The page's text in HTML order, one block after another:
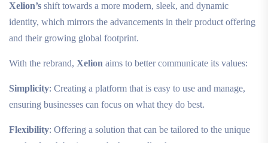
Xelion’s shift towards a more modern, sleek, and dynamic
identity, which mirrors the advancements in their product offering
and their growing global footprint.
With the rebrand, Xelion aims to better communicate its values:
Simplicity: Creating a platform that is easy to use and manage,
ensuring businesses can focus on what they do best.
Flexibility: Offering a solution that can be tailored to the unique